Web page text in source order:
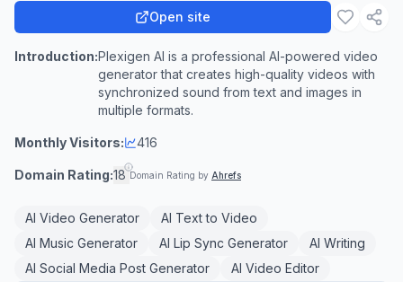
Open site
Introduction:Plexigen AI is a professional AI-powered video
generator that creates high-quality videos with
synchronized sound from text and images in
multiple formats.
Monthly Visitors: 416
Domain Rating:18 Domain Rating by Ahrefs
AI Video Generator
AI Text to Video
AI Music Generator
AI Lip Sync Generator
AI Writing
AI Social Media Post Generator
AI Video Editor